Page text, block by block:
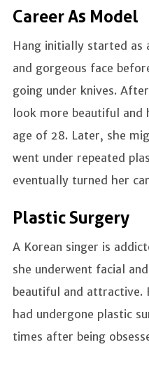
Career As Model
Hang initially started as
and gorgeous face
going under knives.
look more beautiful
age of 28. Later, she
went under repeated
eventually turned her
Plastic Surgery
A Korean singer is
she underwent facial
beautiful and attractive.
had undergone plastic
times after being